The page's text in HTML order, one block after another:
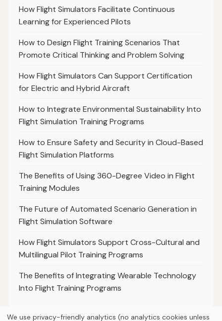
How Flight Simulators Facilitate Continuous
Learning for Experienced Pilots
How to Design Flight Training Scenarios That
Promote Critical Thinking and Problem Solving
How Flight Simulators Can Support Certification
for Electric and Hybrid Aircraft
How to Integrate Environmental Sustainability Into
Flight Simulation Training Programs
How to Ensure Safety and Security in Cloud-Based
Flight Simulation Platforms
The Benefits of Using 360-Degree Video in Flight
Training Modules
The Future of Automated Scenario Generation in
Flight Simulation Software
How Flight Simulators Support Cross-Cultural and
Multilingual Pilot Training Programs
The Benefits of Integrating Wearable Technology
Into Flight Training Programs
We use privacy-friendly analytics (no analytics cookies unless